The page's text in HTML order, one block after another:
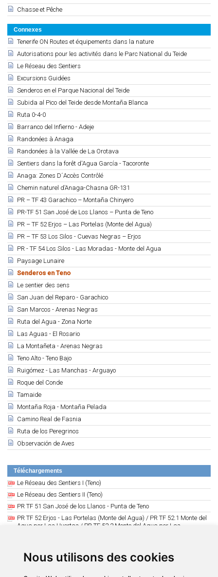
Nous utilisons des cookies
Chasse et Pêche
Connexes
Tenerife ON Routes et équipements dans la nature
Autorisations pour les activités dans le Parc National du Teide
Le Réseau des Sentiers
Excursions Guidées
Senderos en el Parque Nacional del Teide
Subida al Pico del Teide desde Montaña Blanca
Ruta 0-4-0
Barranco del Infierno - Adeje
Randonées à Anaga
Randonées à la Vallée de La Orotava
Sentiers dans la forêt d'Agua García - Tacoronte
Anaga: Zones D´Accès Contrôlé
Chemin naturel d’Anaga-Chasna GR-131
PR – TF 43 Garachico – Montaña Chinyero
PR-TF 51 San José de Los Llanos – Punta de Teno
PR – TF 52 Erjos – Las Portelas (Monte del Agua)
PR – TF 53 Los Silos - Cuevas Negras – Erjos
PR - TF 54 Los Silos - Las Moradas - Monte del Agua
Paysage Lunaire
Senderos en Teno
Le sentier des sens
San Juan del Reparo - Garachico
San Marcos - Arenas Negras
Ruta del Agua - Zona Norte
Las Aguas - El Rosario
La Montañeta - Arenas Negras
Teno Alto - Teno Bajo
Ruigómez - Las Manchas - Arguayo
Roque del Conde
Tamaide
Montaña Roja - Montaña Pelada
Camino Real de Fasnia
Ruta de los Peregrinos
Observación de Aves
Téléchargements
Le Réseau des Sentiers I (Teno)
Le Réseau des Sentiers II (Teno)
PR TF 51 San José de los Llanos - Punta de Teno
PR TF 52 Erjos - Las Portelas (Monte del Agua) / PR TF 52.1 Monte del
Agua por Las Huertas / PR TF 52.2 Monte del Agua por Las
Negras - Tierra del Trigo